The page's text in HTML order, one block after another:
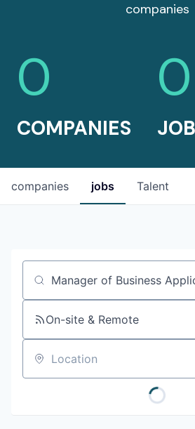
companies
0
COMPANIES
0
jobs
companies Talent
Job title, company or keyword
On-site & Remote
Location